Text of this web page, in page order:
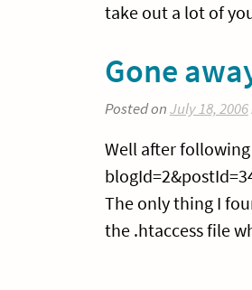
take out a lot of
Gone
Posted onJuly 18, 2006
Well after
The only thing I
the .htaccess file